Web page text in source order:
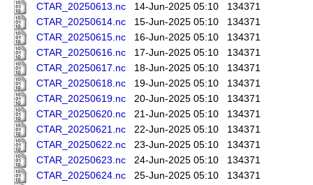
CTAR_20250613.nc
14-Jun-2025 05:10
134371
CTAR_20250614.nc
15-Jun-2025 05:10
134371
CTAR_20250615.nc
16-Jun-2025 05:10
134371
CTAR_20250616.nc
17-Jun-2025 05:10
134371
CTAR_20250617.nc
18-Jun-2025 05:10
134371
CTAR_20250618.nc
19-Jun-2025 05:10
134371
CTAR_20250619.nc
20-Jun-2025 05:10
134371
CTAR_20250620.nc
21-Jun-2025 05:10
134371
CTAR_20250621.nc
22-Jun-2025 05:10
134371
CTAR_20250622.nc
23-Jun-2025 05:10
134371
CTAR_20250623.nc
24-Jun-2025 05:10
134371
CTAR_20250624.nc
25-Jun-2025 05:10
134371